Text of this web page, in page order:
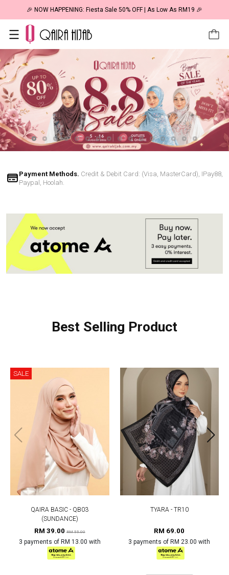
🎉 NOW HAPPENING: Fiesta Sale 50% OFF | As Low As RM19 🎉
Payment Methods. Credit & Debit Card: (Visa, MasterCard), IPay88,
Paypal, Hoolah.
Best Selling Product
SALE
QAIRA BASIC - QB03
(SUNDANCE)
RM 39.00RM 55.00
3 payments of RM 13.00 with
TYARA - TR10
RM 69.00
3 payments of RM 23.00 with